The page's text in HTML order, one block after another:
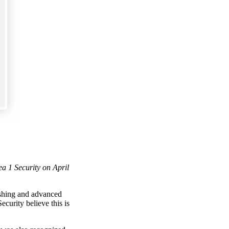
1 Security on April
and advanced
believe this is